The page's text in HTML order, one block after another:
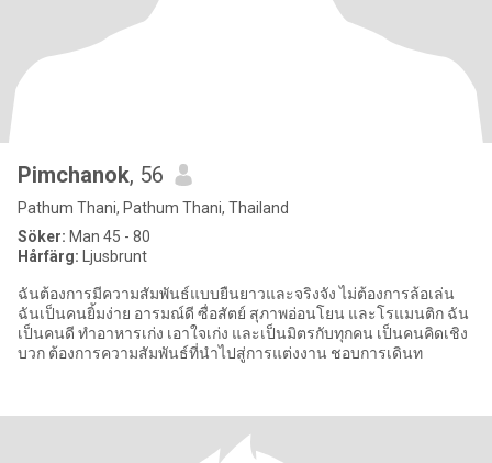
Pimchanok, 56
Pathum Thani, Pathum Thani, Thailand
Söker: Man 45 - 80
Hårfärg: Ljusbrunt
ฉันต้องการมีความสัมพันธ์แบบยืนยาวและจริงจัง ไม่ต้องการล้อเล่น
ฉันเป็นคนยิ้มง่าย อารมณ์ดี ซื่อสัตย์ สุภาพอ่อนโยน และโรแมนติก ฉัน
เป็นคนดี ทำอาหารเก่ง เอาใจเก่ง และเป็นมิตรกับทุกคน เป็นคนคิดเชิง
บวก ต้องการความสัมพันธ์ที่นำไปสู่การแต่งงาน ชอบการเดินท